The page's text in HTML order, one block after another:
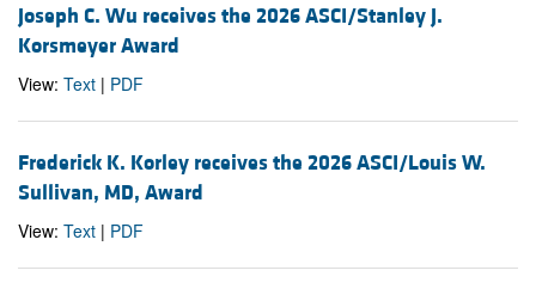
Joseph C. Wu receives the 2026 ASCI/Stanley J.
Korsmeyer Award
View: Text | PDF
Frederick K. Korley receives the 2026 ASCI/Louis W.
Sullivan, MD, Award
View: Text | PDF